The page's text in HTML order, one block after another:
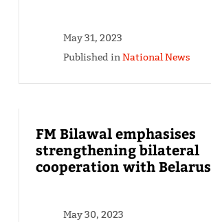
May 31, 2023
Published inNational News
FM Bilawal emphasises
strengthening bilateral
cooperation with Belarus
May 30, 2023